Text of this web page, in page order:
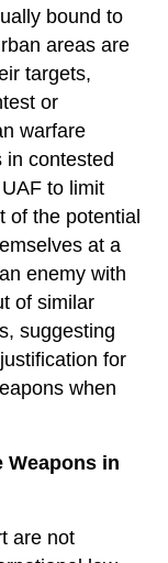
bound to
areas are
targets,
or
warfare
in contested
to limit
of the potential
at a
enemy with
of similar
suggesting
for
when
Weapons in
are not